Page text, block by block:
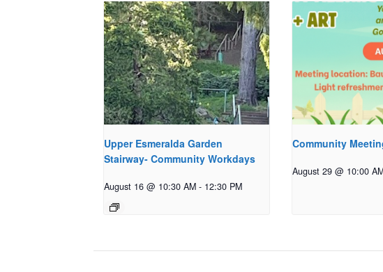
Upper Esmeralda Garden
Stairway- Community Workdays
August 16 @ 10:30 AM - 12:30 PM
Community
August 29 @ 10:00